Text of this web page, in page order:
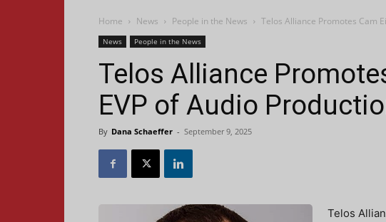
Home News People in the News Telos Alliance Promotes Cam
News People in the News
Telos Alliance
EVP of Audio
By Dana Schaeffer - September 9, 2025
Telos